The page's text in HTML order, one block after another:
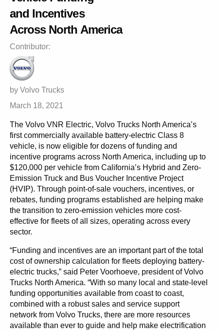
and Incentives
Across North America
Contributor:
by Volvo Trucks
March 18, 2021
The Volvo VNR Electric, Volvo Trucks North America’s
first commercially available battery-electric Class 8
vehicle, is now eligible for dozens of funding and
incentive programs across North America, including up to
$120,000 per vehicle from California’s Hybrid and Zero-
Emission Truck and Bus Voucher Incentive Project
(HVIP). Through point-of-sale vouchers, incentives, or
rebates, funding programs established are helping make
the transition to zero-emission vehicles more cost-
effective for fleets of all sizes, operating across every
sector.
“Funding and incentives are an important part of the total
cost of ownership calculation for fleets deploying battery-
electric trucks,” said Peter Voorhoeve, president of Volvo
Trucks North America. “With so many local and state-level
funding opportunities available from coast to coast,
combined with a robust sales and service support
network from Volvo Trucks, there are more resources
available than ever to guide and help make electrification